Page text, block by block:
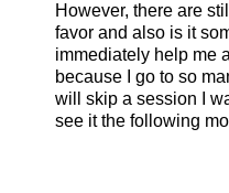
However, there are
favor and also is it
immediately help me
because I go to so
will skip a session I
see it the following